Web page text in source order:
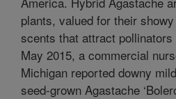
plants, valued for their
scents that attract
May 2015, a commercial
Michigan reported downy
seed-grown Agastache